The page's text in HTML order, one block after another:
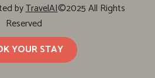
byTravelAI©2025 All Rights
Reserved
YOUR STAY